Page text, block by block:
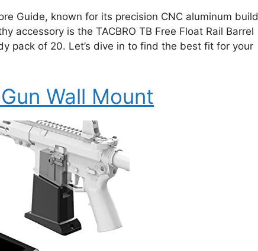
Guide, known for its precision CNC aluminum build
accessory is the TACBRO TB Free Float Rail Barrel
pack of 20. Let’s dive in to find the best fit for your
Wall Mount